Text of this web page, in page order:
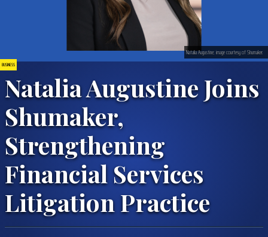
BUSINESS
Natalia Augustine Joins
Shumaker,
Strengthening
Financial Services
Litigation Practice
Natalia Augustine; image courtesy of Shumaker.